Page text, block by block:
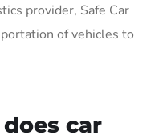
provider, Safe Car
of vehicles to
car